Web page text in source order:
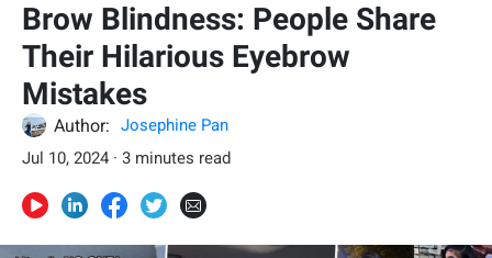
Brow Blindness: People Share
Their Hilarious Eyebrow
Mistakes
Author:
Josephine Pan
Jul 10, 2024 · 3 minutes read